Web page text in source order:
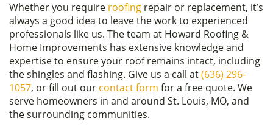
Whether you require roofing repair or replacement, it’s
always a good idea to leave the work to experienced
professionals like us. The team at Howard Roofing &
Home Improvements has extensive knowledge and
expertise to ensure your roof remains intact, including
the shingles and flashing. Give us a call at(636) 296-
1057, or fill out our contact form for a free quote. We
serve homeowners in and around St. Louis, MO, and
the surrounding communities.